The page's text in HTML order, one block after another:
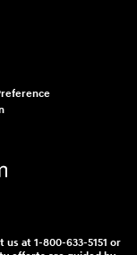
at 1-800-633-5151 or